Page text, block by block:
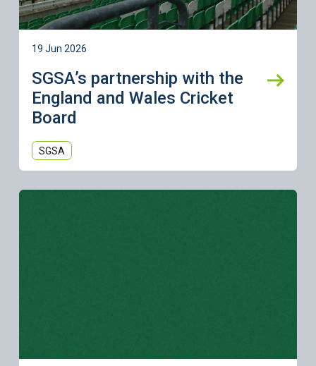
19 Jun 2026
SGSA’s partnership with the
England and Wales Cricket
Board
SGSA
Learn more